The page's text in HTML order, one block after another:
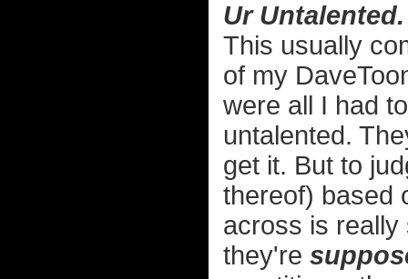
Ur Untalented.
This usually
of my
were all I had
untalented.
get it. But to
thereof) based
across is really
they're